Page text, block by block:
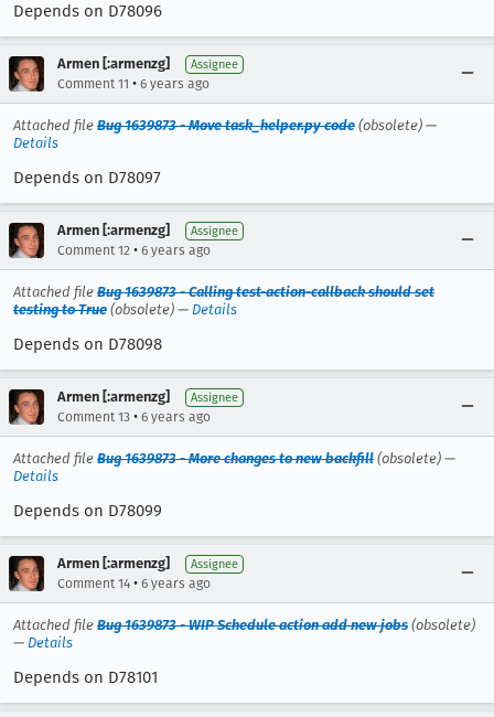
Depends on D78096
Armen [:armenzg] Assignee
Comment 11 • 6 years ago
Attached file Bug 1639873 - Move task_helper.py code (obsolete) —
Details
Depends on D78097
Armen [:armenzg] Assignee
Comment 12 • 6 years ago
Attached file Bug 1639873 - Calling test-action-callback should set
testing to True (obsolete) — Details
Depends on D78098
Armen [:armenzg] Assignee
Comment 13 • 6 years ago
Attached file Bug 1639873 - More changes to new backfill (obsolete) —
Details
Depends on D78099
Armen [:armenzg] Assignee
Comment 14 • 6 years ago
Attached file Bug 1639873 - WIP Schedule action add new jobs (obsolete)
— Details
Depends on D78101